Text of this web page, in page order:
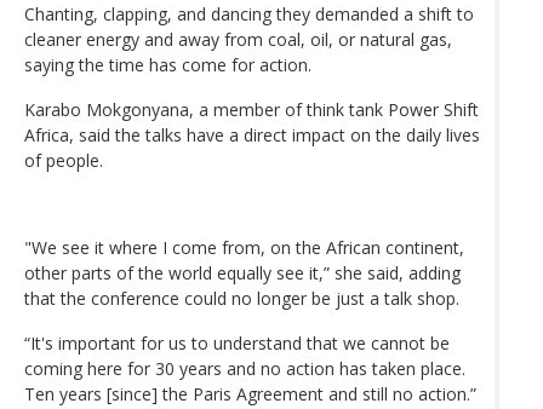
Chanting, clapping, and dancing they demanded a shift to
cleaner energy and away from coal, oil, or natural gas,
saying the time has come for action.
Karabo Mokgonyana, a member of think tank Power Shift
Africa, said the talks have a direct impact on the daily lives
of people.
"We see it where I come from, on the African continent,
other parts of the world equally see it,” she said, adding
that the conference could no longer be just a talk shop.
“It's important for us to understand that we cannot be
coming here for 30 years and no action has taken place.
Ten years [since] the Paris Agreement and still no action.”